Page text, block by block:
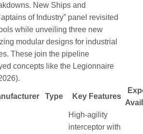
New Ships and
of Industry” panel revisited
while unveiling three new
modular designs for industrial
These join the pipeline
concepts like the Legionnaire
Type Key Features
High-agility
interceptor with